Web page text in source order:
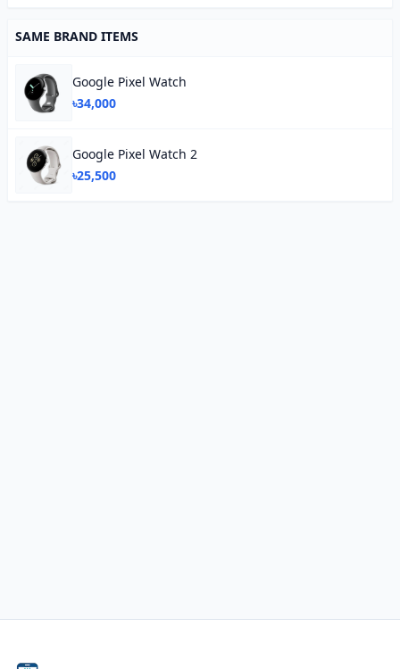
SAME BRAND ITEMS
Google Pixel Watch
৳34,000
Google Pixel Watch 2
৳25,500